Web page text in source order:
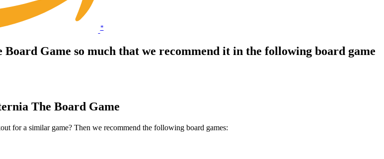
*
Game so much that we recommend it in the following board game
The Board Game
for a similar game? Then we recommend the following board games: